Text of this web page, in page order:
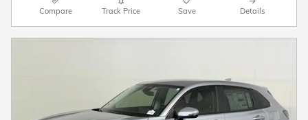
Compare Track Price Save Details